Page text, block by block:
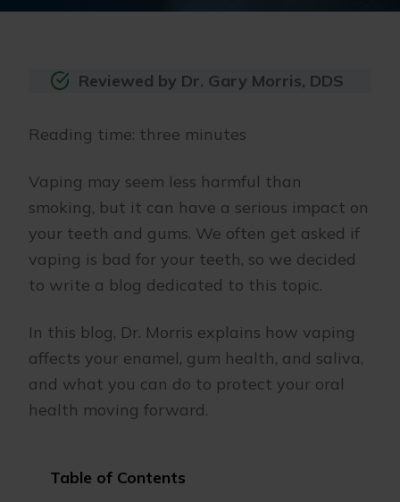
Reviewed by Dr. Gary Morris, DDS
Reading time: three minutes
Vaping may seem less harmful than
smoking, but it can have a serious impact on
your teeth and gums. We often get asked if
vaping is bad for your teeth, so we decided
to write a blog dedicated to this topic.
In this blog, Dr. Morris explains how vaping
affects your enamel, gum health, and saliva,
and what you can do to protect your oral
health moving forward.
Table of Contents